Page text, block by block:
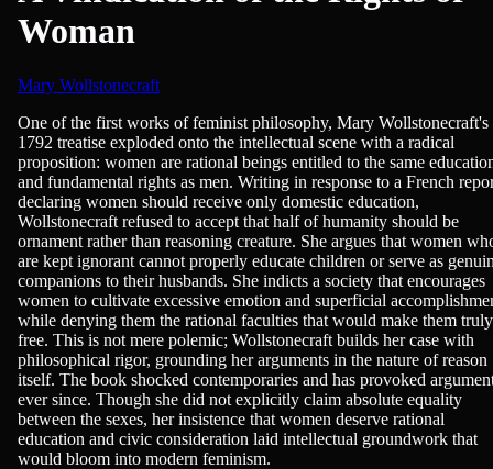
Woman
Mary Wollstonecraft
History, Education
One of the first works of feminist philosophy, Mary Wollstonecraft's
1792 treatise exploded onto the intellectual scene with a radical
proposition: women are rational beings entitled to the same
and fundamental rights as men. Writing in response to a French
declaring women should receive only domestic education,
Wollstonecraft refused to accept that half of humanity should be
ornament rather than reasoning creature. She argues that women
are kept ignorant cannot properly educate children or serve as
companions to their husbands. She indicts a society that encourages
women to cultivate excessive emotion and superficial
while denying them the rational faculties that would make them truly
free. This is not mere polemic; Wollstonecraft builds her case with
philosophical rigor, grounding her arguments in the nature of reason
itself. The book shocked contemporaries and has provoked
ever since. Though she did not explicitly claim absolute equality
between the sexes, her insistence that women deserve rational
education and civic consideration laid intellectual groundwork that
would bloom into modern feminism.